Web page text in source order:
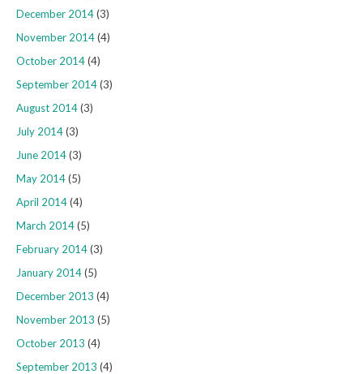
December 2014(3)
November 2014(4)
October 2014(4)
September 2014(3)
August 2014(3)
July 2014(3)
June 2014(3)
May 2014(5)
April 2014(4)
March 2014(5)
February 2014(3)
January 2014(5)
December 2013 (4)
November 2013 (5)
October 2013 (4)
September 2013 (4)